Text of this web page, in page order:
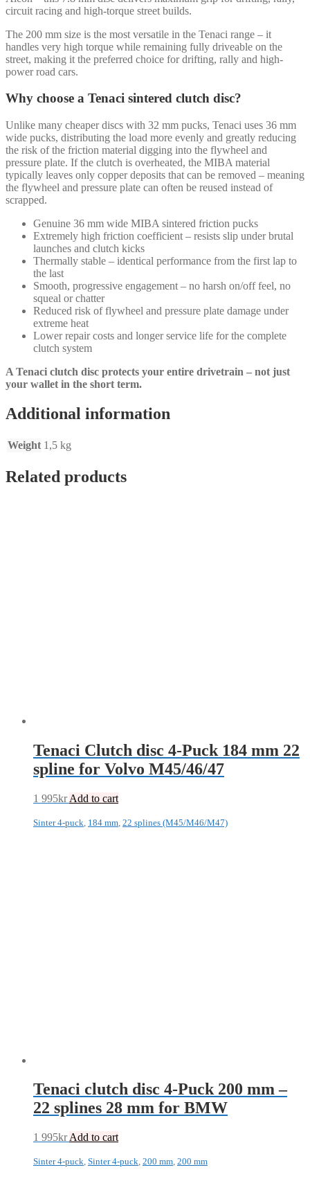
circuit racing and high-torque street builds.
The 200 mm size is the most versatile in the Tenaci range – it
handles very high torque while remaining fully driveable on the
street, making it the preferred choice for drifting, rally and high-
power road cars.
Why choose a Tenaci sintered clutch disc?
Unlike many cheaper discs with 32 mm pucks, Tenaci uses 36 mm
wide pucks, distributing the load more evenly and greatly reducing
the risk of the friction material digging into the flywheel and
pressure plate. If the clutch is overheated, the MIBA material
typically leaves only copper deposits that can be removed – meaning
the flywheel and pressure plate can often be reused instead of
scrapped.
Genuine 36 mm wide MIBA sintered friction pucks
Extremely high friction coefficient – resists slip under brutal
launches and clutch kicks
Thermally stable – identical performance from the first lap to
the last
Smooth, progressive engagement – no harsh on/off feel, no
squeal or chatter
Reduced risk of flywheel and pressure plate damage under
extreme heat
Lower repair costs and longer service life for the complete
clutch system
A Tenaci clutch disc protects your entire drivetrain – not just
your wallet in the short term.
Additional information
Weight 1,5 kg
Related products
Tenaci Clutch disc 4-Puck 184 mm 22
spline for Volvo M45/46/47
1 995kr Add to cart
Sinter 4-puck 184 mm 22 splines (M45/M46/M47)
Tenaci clutch disc 4-Puck 200 mm –
22 splines 28 mm for BMW
1 995kr Add to cart
Sinter 4-puck, Sinter 4-puck, 200 mm, 200 mm